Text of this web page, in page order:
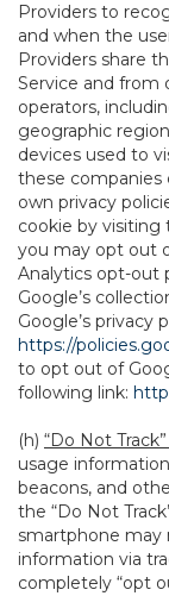
Providers to
and when the
Providers share
Service and from
operators,
geographic
devices used to
these companies
own privacy
cookie by
you may opt out
Analytics opt-out
Google’s
Google’s privacy
https://
to opt out of
following link:
(h) “Do Not
usage
beacons, and
the “Do Not
smartphone may
information via
completely “opt